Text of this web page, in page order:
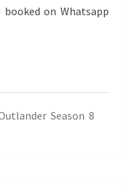
on Whatsapp
Season 8